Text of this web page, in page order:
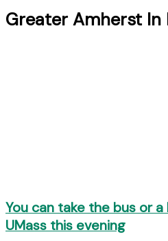
Greater Amherst In
You can take the bus or
UMass this evening